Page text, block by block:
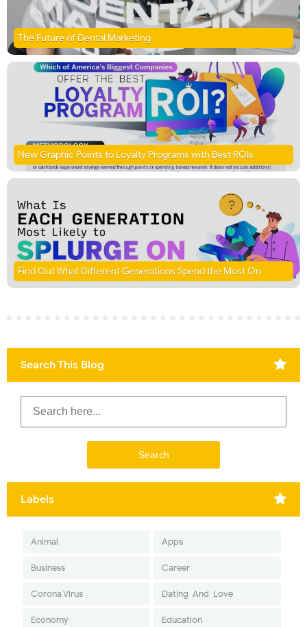
The Future of Dental Marketing
New Graphic Points to Loyalty Programs with Best ROIs
Find Out What Different Generations Spend the Most On
Search This Blog
Labels
Animal Apps
Business Career
Corona Virus Dating-And-Love
Economy Education